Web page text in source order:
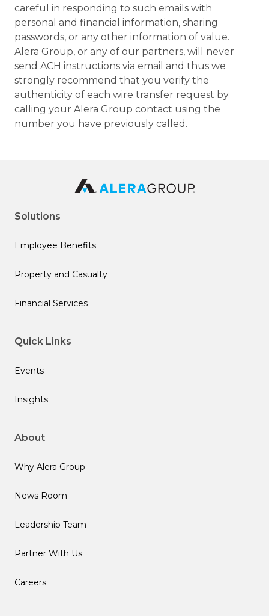
careful in responding to such emails with
personal and financial information, sharing
passwords, or any other information of value.
Alera Group, or any of our partners, will never
send ACH instructions via email and thus we
strongly recommend that you verify the
authenticity of each wire transfer request by
calling your Alera Group contact using the
number you have previously called.
Solutions
Employee Benefits
Property and Casualty
Financial Services
Quick Links
Events
Insights
About
Why Alera Group
News Room
Leadership Team
Partner With Us
Careers